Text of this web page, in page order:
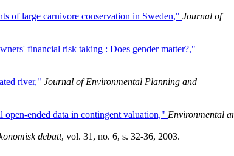
of large carnivore conservation in Sweden," Journal of
financial risk taking : Does gender matter?,"
river," Journal of Environmental Planning and
ended data in contingent valuation," Environmental
debatt, vol. 31, no. 6, s. 32-36, 2003.